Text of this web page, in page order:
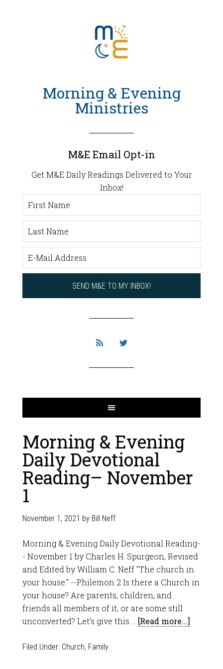
Morning & Evening
Ministries
M&E Email Opt-in
Get M&E Daily Readings Delivered to Your
Inbox!
Morning & Evening
Daily Devotional
Reading– November
1
November 1, 2021 by Bill Neff
Morning & Evening Daily Devotional Reading-
- November 1 by Charles H. Spurgeon, Revised
and Edited by William C. Neff "The church in
your house." --Philemon 2 Is there a Church in
your house? Are parents, children, and
friends all members of it, or are some still
unconverted? Let’s give this …
[Read more...]
Filed Under: Church, Family